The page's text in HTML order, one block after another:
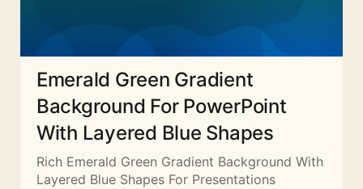
Emerald Green Gradient
Background For PowerPoint
With Layered Blue Shapes
Rich Emerald Green Gradient Background With
Layered Blue Shapes For Presentations